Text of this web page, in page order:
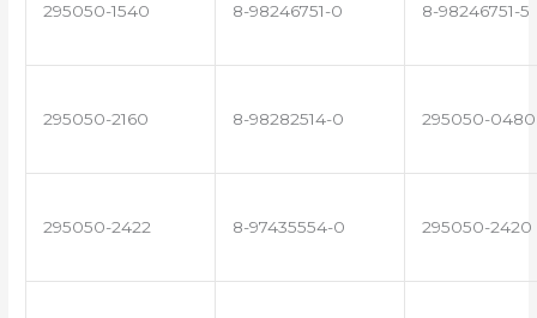
295050-1540 8-98246751-0 8-98246751-5
295050-2160 8-98282514-0 295050-0480
295050-2422 8-97435554-0 295050-2420